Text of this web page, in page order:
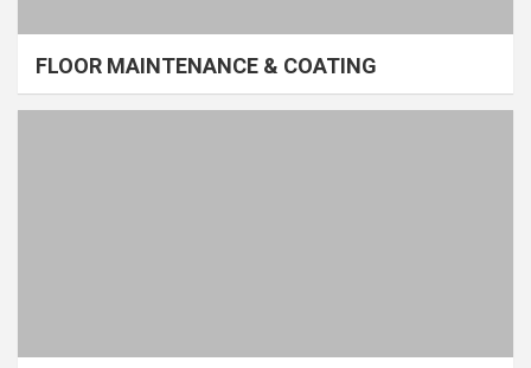
FLOOR MAINTENANCE & COATING